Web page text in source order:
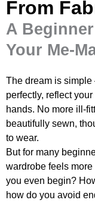
From
A
Your Me-
The dream is
perfectly, reflect
hands. No more ill-
beautifully sewn,
to wear.
But for many
wardrobe feels
you even begin?
how do you avoid